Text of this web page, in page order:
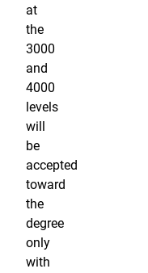
at
the
3000
and
4000
levels
will
be
accepted
toward
the
degree
only
with